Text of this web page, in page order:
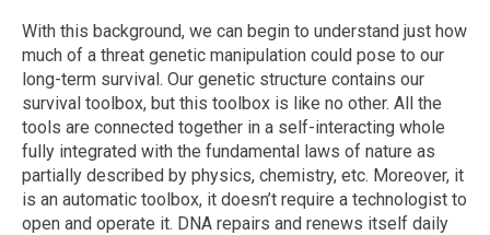
With this background, we can begin to understand just how
much of a threat genetic manipulation could pose to our
long-term survival. Our genetic structure contains our
survival toolbox, but this toolbox is like no other. All the
tools are connected together in a self-interacting whole
fully integrated with the fundamental laws of nature as
partially described by physics, chemistry, etc. Moreover, it
is an automatic toolbox, it doesn’t require a technologist to
open and operate it. DNA repairs and renews itself daily